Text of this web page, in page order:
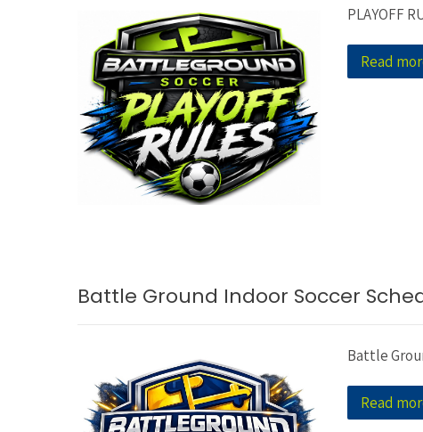
PLAYOFF
Read
Battle Ground Indoor Soccer
Battle
Read